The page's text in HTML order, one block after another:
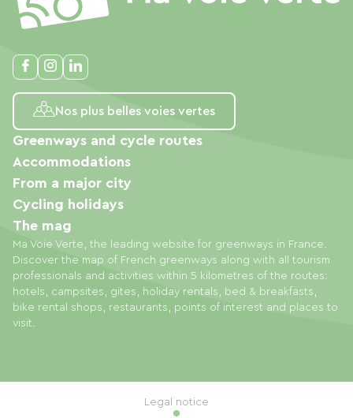
Nos plus belles voies vertes
Ma Voie Verte, the leading website for greenways in France.
Discover the map of French greenways along with all tourism
professionals and activities within 5 kilometres of the routes:
hotels, campsites, gites, holiday rentals, bed & breakfasts,
bike rental shops, restaurants, points of interest and places to
visit.
Greenways and cycle routes
Accommodations
From a major city
Cycling holidays
The mag
Legal notice